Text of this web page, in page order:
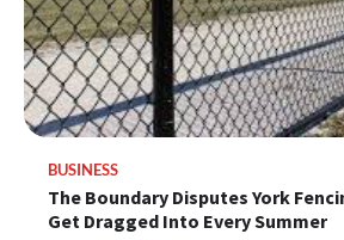
BUSINESS
The Boundary Disputes York
Get Dragged Into Every Summer